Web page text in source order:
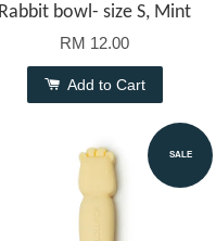
Rabbit bowl- size S, Mint
RM 12.00
Add to Cart
SALE